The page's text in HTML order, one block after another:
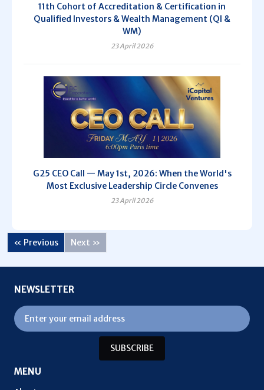
11th Cohort of Accreditation & Certification in
Qualified Investors & Wealth Management (QI &
WM)
23 April 2026
G25 CEO Call — May 1st, 2026: When the World's
Most Exclusive Leadership Circle Convenes
23 April 2026
« Previous Next »
MENU
NEWSLETTER
SUBSCRIBE